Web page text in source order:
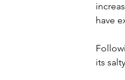
have
its